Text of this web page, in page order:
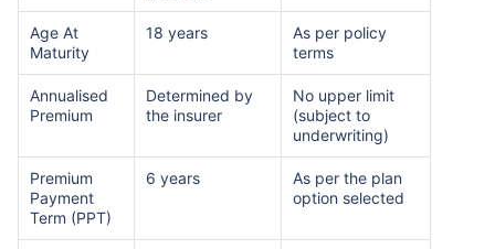
Age At
Maturity
18 years
As per policy
terms
Annualised
Premium
Determined by
the insurer
No upper limit
(subject to
underwriting)
Premium
Payment
Term (PPT)
6 years
As per the plan
option selected